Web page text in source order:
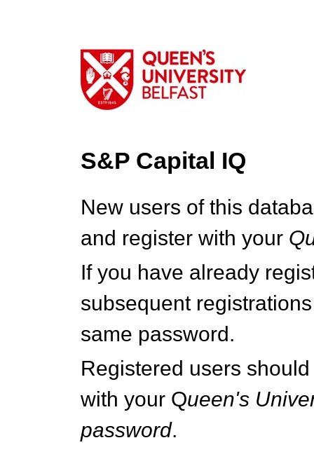
S&P Capital IQ
New users of this
and register with your Q
If you have already
subsequent
same password.
Registered users
with your Queen's
password.